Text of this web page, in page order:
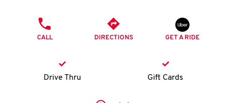
K
CALL DIRECTIONS GET A RIDE
Drive Thru Gift Cards